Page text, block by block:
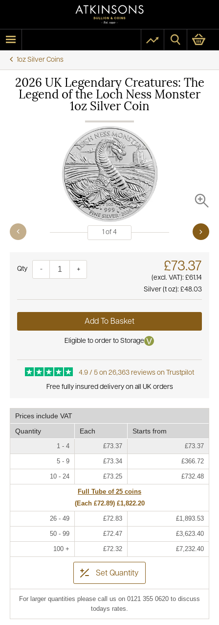
1oz Silver Coins
2026 UK Legendary Creatures: The
Legend of the Loch Ness Monster
1oz Silver Coin
1 of 4
Quantity- + £73.37
(excl. VAT): £61.14
Silver (t oz): £48.03
Add To Basket
Eligible to order to Storage
4.9 / 5 on 26,363 reviews on Trustpilot
Free fully insured delivery on all UK orders
Prices include VAT
Quantity
Each Starts from
1 - 4 £73.37 £73.37
5 - 9 £73.34 £366.72
10 - 24 £73.25 £732.48
Full Tube of 25 coins
(Each £72.89) £1,822.20
26 - 49 £72.83 £1,893.53
50 - 99 £72.47 £3,623.40
100 + £72.32 £7,232.40
Set Quantity
For larger quantities please call us on 0121 355 0620 to discuss
todays rates.